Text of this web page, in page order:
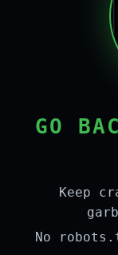
GO
Keep
No